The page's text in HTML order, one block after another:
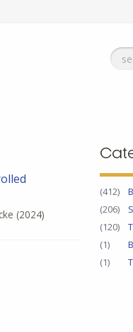
(2024)
(412)
(206)
(120)
(1)
(1)